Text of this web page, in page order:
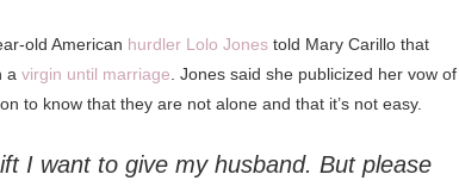
old American hurdler Lolo Jones told Mary Carillo that
a virgin until marriage . Jones said she publicized her vow of
to know that they are not alone and that it’s not easy.
I want to give my husband. But please